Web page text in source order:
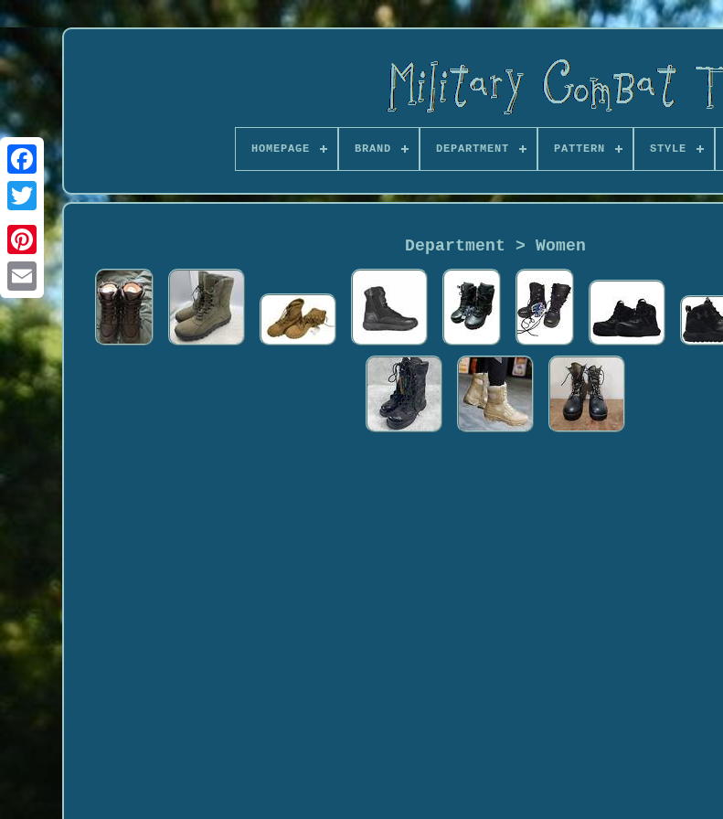
HOMEPAGE BRAND DEPARTMENT PATTERN STYLE
Department > Women